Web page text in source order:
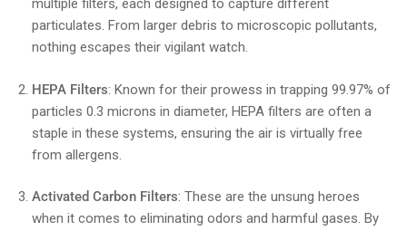
multiple filters, each designed to capture different
particulates. From larger debris to microscopic pollutants,
nothing escapes their vigilant watch.
HEPA Filters: Known for their prowess in trapping 99.97% of
particles 0.3 microns in diameter, HEPA filters are often a
staple in these systems, ensuring the air is virtually free
from allergens.
Activated Carbon Filters: These are the unsung heroes
when it comes to eliminating odors and harmful gases. By